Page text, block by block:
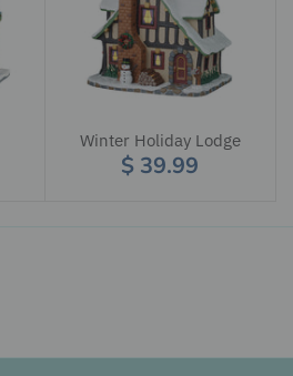
Winter Holiday Lodge
$ 39.99